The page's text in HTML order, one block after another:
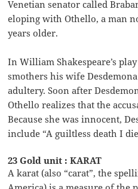
Venetian senator called
eloping with Othello, a man
years older.
In William Shakespeare’s
smothers his wife
adultery. Soon after
Othello realizes that the
Because she was innocent,
include “A guiltless death I
23 Gold unit : KARAT
A karat (also “carat”, the